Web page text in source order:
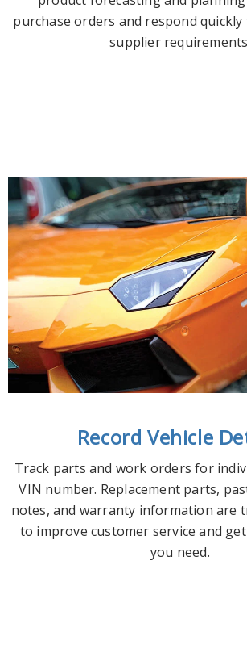
purchase orders and respond
supplier
Record Vehicle
Track parts and work orders for
VIN number. Replacement parts,
notes, and warranty information are
to improve customer service and
you need.